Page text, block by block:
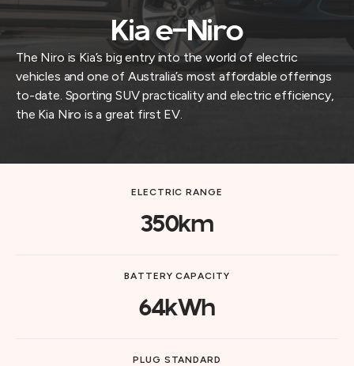
Kia e-Niro
The Niro is Kia’s big entry into the world of electric
vehicles and one of Australia’s most affordable offerings
to-date. Sporting SUV practicality and electric efficiency,
the Kia Niro is a great first EV.
ELECTRIC RANGE
350km
BATTERY CAPACITY
64kWh
PLUG STANDARD